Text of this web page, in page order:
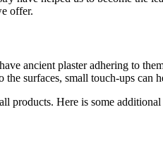
offer.
ancient plaster adhering to
surfaces, small touch-ups can
products. Here is some